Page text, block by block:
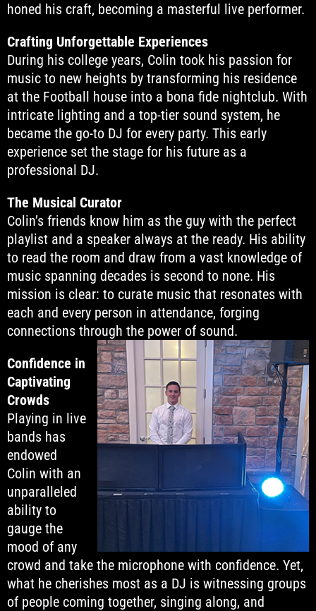
honed his craft, becoming a masterful live performer.
Crafting Unforgettable Experiences
During his college years, Colin took his passion for
music to new heights by transforming his residence
at the Football house into a bona fide nightclub. With
intricate lighting and a top-tier sound system, he
became the go-to DJ for every party. This early
experience set the stage for his future as a
professional DJ.
The Musical Curator
Colin’s friends know him as the guy with the perfect
playlist and a speaker always at the ready. His ability
to read the room and draw from a vast knowledge of
music spanning decades is second to none. His
mission is clear: to curate music that resonates with
each and every person in attendance, forging
connections through the power of sound.
Confidence in
Captivating
Crowds
Playing in live
bands has
endowed
Colin with an
unparalleled
ability to
gauge the
mood of any
crowd and take the microphone with confidence. Yet,
what he cherishes most as a DJ is witnessing groups
of people coming together, singing along, and